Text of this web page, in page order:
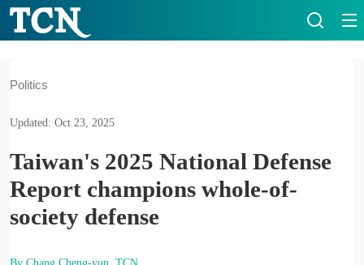
Politics
Updated: Oct 23, 2025
Taiwan's 2025 National Defense
Report champions whole-of-
society defense